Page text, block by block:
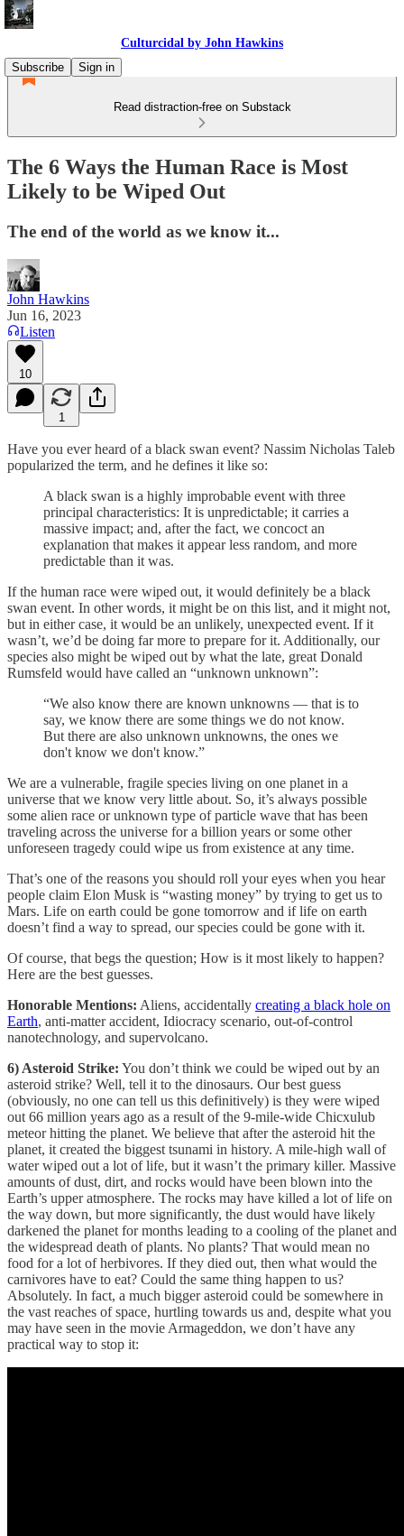
Culturcidal by John Hawkins
Subscribe
Sign in
Read distraction-free on Substack
The 6 Ways the Human Race is Most
Likely to be Wiped Out
The end of the world as we know it...
John Hawkins
Jun 16, 2023
Listen
10
1
Have you ever heard of a black swan event? Nassim Nicholas Taleb
popularized the term, and he defines it like so:
A black swan is a highly improbable event with three
principal characteristics: It is unpredictable; it carries a
massive impact; and, after the fact, we concoct an
explanation that makes it appear less random, and more
predictable than it was.
If the human race were wiped out, it would definitely be a black
swan event. In other words, it might be on this list, and it might not,
but in either case, it would be an unlikely, unexpected event. If it
wasn’t, we’d be doing far more to prepare for it. Additionally, our
species also might be wiped out by what the late, great Donald
Rumsfeld would have called an “unknown unknown”:
“We also know there are known unknowns — that is to
say, we know there are some things we do not know.
But there are also unknown unknowns, the ones we
don't know we don't know.”
We are a vulnerable, fragile species living on one planet in a
universe that we know very little about. So, it’s always possible
some alien race or unknown type of particle wave that has been
traveling across the universe for a billion years or some other
unforeseen tragedy could wipe us from existence at any time.
That’s one of the reasons you should roll your eyes when you hear
people claim Elon Musk is “wasting money” by trying to get us to
Mars. Life on earth could be gone tomorrow and if life on earth
doesn’t find a way to spread, our species could be gone with it.
Of course, that begs the question; How is it most likely to happen?
Here are the best guesses.
Honorable Mentions: Aliens, accidentally creating a black hole on
Earth, anti-matter accident, Idiocracy scenario, out-of-control
nanotechnology, and supervolcano.
6) Asteroid Strike: You don’t think we could be wiped out by an
asteroid strike? Well, tell it to the dinosaurs. Our best guess
(obviously, no one can tell us this definitively) is they were wiped
out 66 million years ago as a result of the 9-mile-wide Chicxulub
meteor hitting the planet. We believe that after the asteroid hit the
planet, it created the biggest tsunami in history. A mile-high wall of
water wiped out a lot of life, but it wasn’t the primary killer. Massive
amounts of dust, dirt, and rocks would have been blown into the
Earth’s upper atmosphere. The rocks may have killed a lot of life on
the way down, but more significantly, the dust would have likely
darkened the planet for months leading to a cooling of the planet and
the widespread death of plants. No plants? That would mean no
food for a lot of herbivores. If they died out, then what would the
carnivores have to eat? Could the same thing happen to us?
Absolutely. In fact, a much bigger asteroid could be somewhere in
the vast reaches of space, hurtling towards us and, despite what you
may have seen in the movie Armageddon, we don’t have any
practical way to stop it: